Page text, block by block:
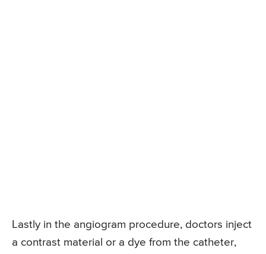
Lastly in the angiogram procedure, doctors inject
a contrast material or a dye from the catheter,